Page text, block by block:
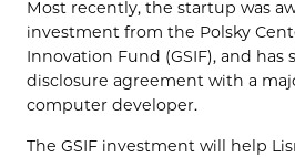
Most recently, the startup was
investment from the Polsky
Innovation Fund (GSIF), and has
disclosure agreement with a
computer developer.
The GSIF investment will help